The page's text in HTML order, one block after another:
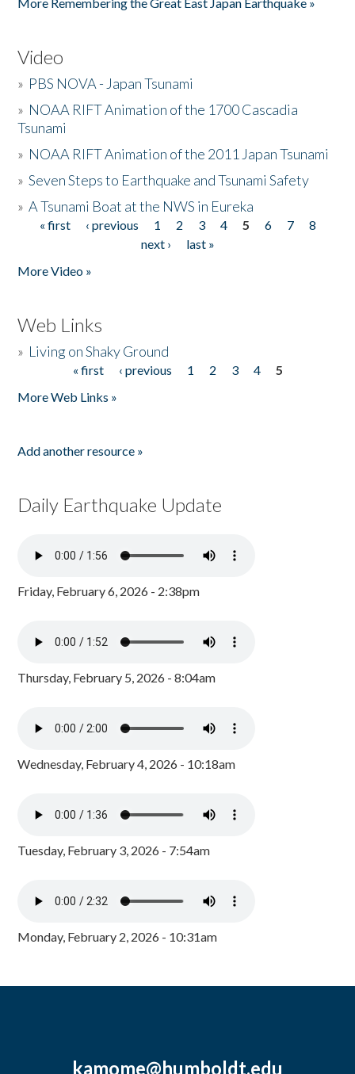
Video
» PBS NOVA - Japan Tsunami
» NOAA RIFT Animation of the 1700 Cascadia
Tsunami
» NOAA RIFT Animation of the 2011 Japan Tsunami
»Seven Steps to Earthquake and Tsunami Safety
»A Tsunami Boat at the NWS in Eureka
Pages
« first ‹ previous 1 2 3 4 5 6 7
8
next ›
last »
More Video »
Web Links
» Living on Shaky Ground
« first ‹ previous 1 2 3 4
5
More Web Links »
Add another resource »
Daily Earthquake Update
Friday, February 6, 2026 - 2:38pm
Thursday, February 5, 2026 - 8:04am
Wednesday, February 4, 2026 - 10:18am
Tuesday, February 3, 2026 - 7:54am
Monday, February 2, 2026 - 10:31am
kamome@humboldt.edu